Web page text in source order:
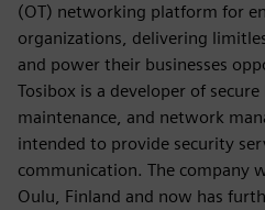
(OT) networking platform for
organizations, delivering
and power their businesses
Tosibox is a developer of
maintenance, and network
intended to provide security
communication. The company
Oulu, Finland and now has